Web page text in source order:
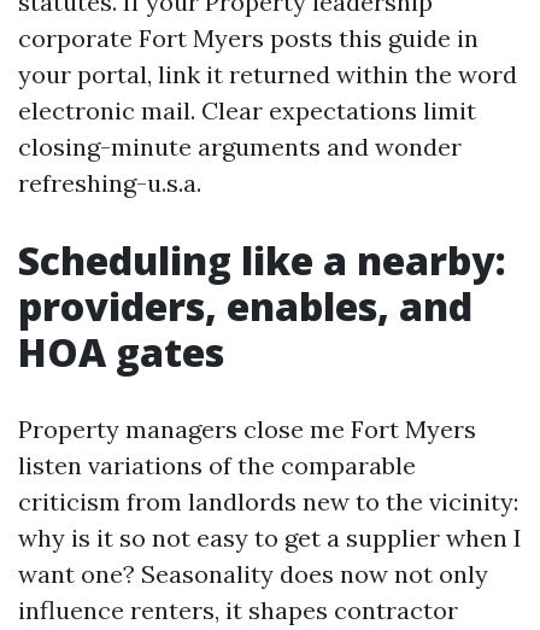
corporate Fort Myers posts this guide in
your portal, link it returned within the word
electronic mail. Clear expectations limit
closing-minute arguments and wonder
refreshing-u.s.a.
Scheduling like a nearby:
providers, enables, and
HOA gates
Property managers close me Fort Myers
listen variations of the comparable
criticism from landlords new to the vicinity:
why is it so not easy to get a supplier when I
want one? Seasonality does now not only
influence renters, it shapes contractor